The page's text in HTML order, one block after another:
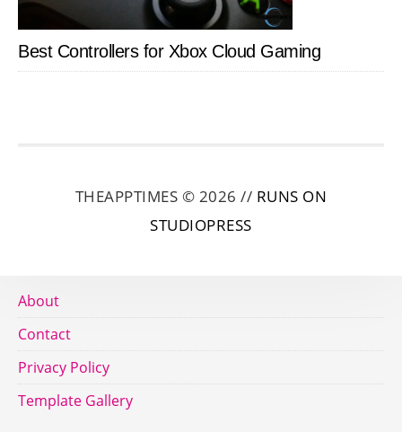
Best Controllers for Xbox Cloud Gaming
THEAPPTIMES © 2026 // RUNS ON
STUDIOPRESS
About
Contact
Privacy Policy
Template Gallery